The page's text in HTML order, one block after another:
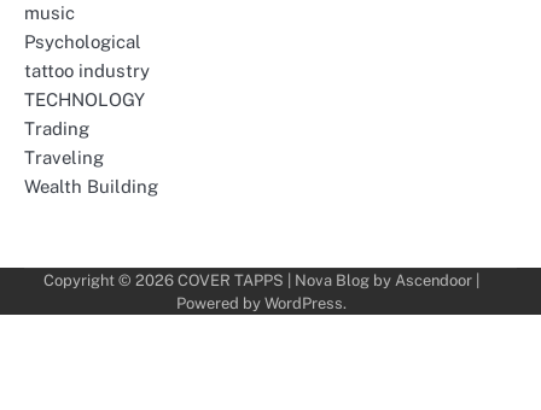
music
Psychological
tattoo industry
TECHNOLOGY
Trading
Traveling
Wealth Building
Copyright © 2026 COVER TAPPS | Nova Blog by Ascendoor|
Powered by WordPress.